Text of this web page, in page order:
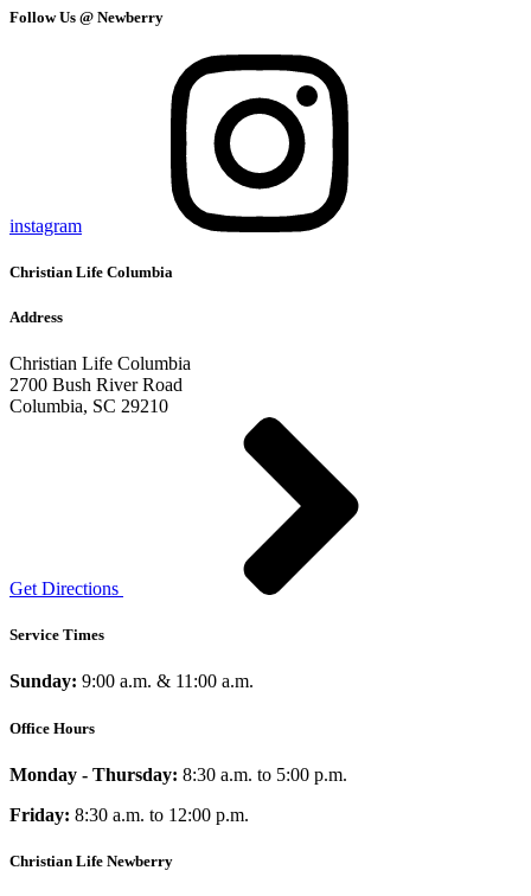
Follow Us @ Newberry
instagram
Christian Life Columbia
Address
Christian Life Columbia
2700 Bush River Road
Columbia, SC 29210
Get Directions
Service Times
Sunday: 9:00 a.m. & 11:00 a.m.
Office Hours
Monday - Thursday: 8:30 a.m. to 5:00 p.m.
Friday: 8:30 a.m. to 12:00 p.m.
Christian Life Newberry